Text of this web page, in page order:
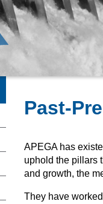
Past-
APEGA has
uphold the pillars
and growth, the
They have